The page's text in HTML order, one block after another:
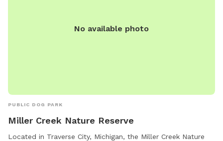
No available photo
PUBLIC DOG PARK
Miller Creek Nature Reserve
Located in Traverse City, Michigan, the Miller Creek Nature